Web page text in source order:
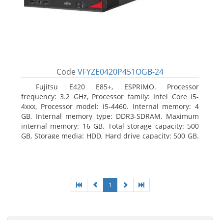
Code VFYZE0420P451OGB-24
Fujitsu E420 E85+, ESPRIMO. Processor
frequency: 3.2 GHz, Processor family: Intel Core i5-
4xxx, Processor model: i5-4460. Internal memory: 4
GB, Internal memory type: DDR3-SDRAM, Maximum
internal memory: 16 GB. Total storage capacity: 500
GB, Storage media: HDD, Hard drive capacity: 500 GB.
1